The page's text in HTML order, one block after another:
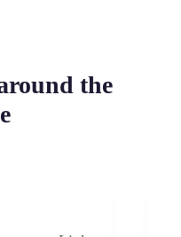
the